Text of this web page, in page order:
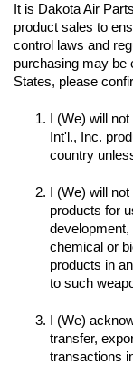
It is Dakota Air
product sales to
control laws and
purchasing may be
I (We) will
Int'l., Inc.
I (We) will
products for
development,
chemical or
products in
to such
I (We)
transfer,
transactions